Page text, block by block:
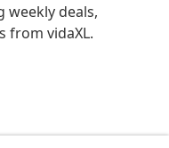
weekly deals,
from vidaXL.